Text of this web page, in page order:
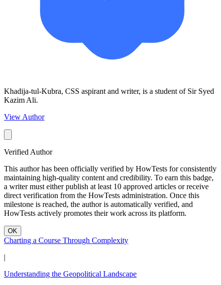
Khadija-tul-Kubra, CSS aspirant and writer, is a student of Sir Syed
Kazim Ali.
View Author
Verified Author
This author has been officially verified by HowTests for consistently
maintaining high-quality content and credibility. To earn this badge,
a writer must either publish at least 10 approved articles or receive
direct verification from the HowTests administration. Once this
milestone is reached, the author is automatically verified, and
HowTests actively promotes their work across its platform.
OK
Charting a Course Through Complexity
|
Understanding the Geopolitical Landscape